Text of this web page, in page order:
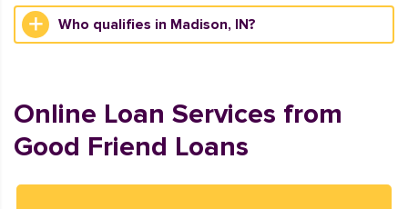
Who qualifies in Madison, IN?
Online Loan Services from
Good Friend Loans